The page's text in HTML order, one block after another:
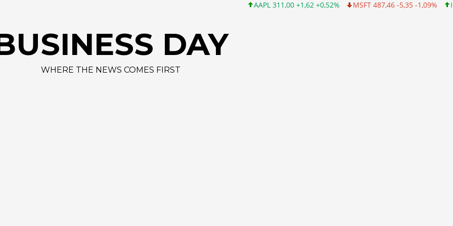
AAPL 311,00 +1,62 +0,52% MSFT 487,46 -5,35 -1,09% INTC 101,06
DAY
WHERE THE NEWS COMES FIRST